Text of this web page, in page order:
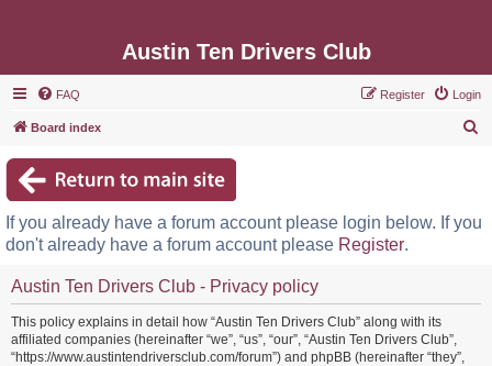
Austin Ten Drivers Club
FAQ Login
Register
Board index
c
If you already have a forum account please login below. If you
don't already have a forum account please Register.
Austin Ten Drivers Club - Privacy policy
This policy explains in detail how “Austin Ten Drivers Club” along with its
affiliated companies (hereinafter “we”, “us”, “our”, “Austin Ten Drivers Club”,
“https://www.austintendriversclub.com/forum”) and phpBB (hereinafter “they”,